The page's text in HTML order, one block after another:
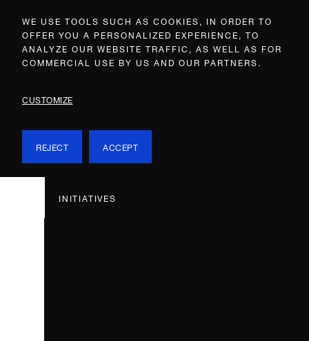
WE USE TOOLS SUCH AS COOKIES, IN ORDER TO
OFFER YOU A PERSONALIZED EXPERIENCE, TO
ANALYZE OUR WEBSITE TRAFFIC, AS WELL AS FOR
COMMERCIAL USE BY US AND OUR PARTNERS.
CUSTOMIZE
REJECT ACCEPT
INITIATIVES